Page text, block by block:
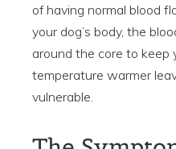
of having normal blood
your dog’s body, the
around the core to keep
temperature warmer
vulnerable.